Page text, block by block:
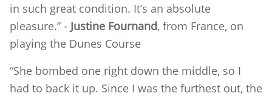
in such great condition. It’s an absolute
pleasure.” - Justine Fournand, from France, on
playing the Dunes Course
“She bombed one right down the middle, so I
had to back it up. Since I was the furthest out, the